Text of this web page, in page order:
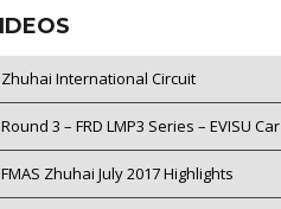
Zhuhai International Circuit
Round 3 – FRD LMP3 Series – EVISU Car
FMAS Zhuhai July 2017 Highlights